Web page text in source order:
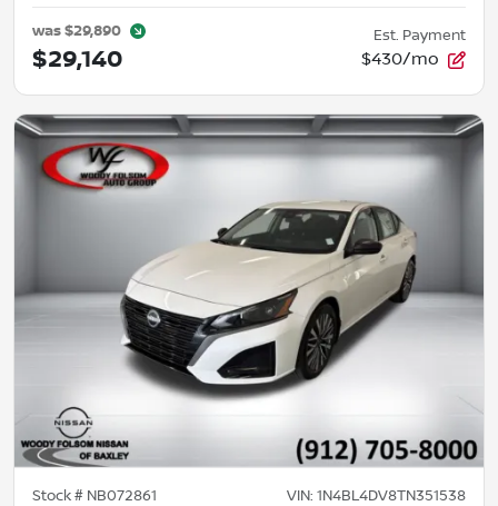
was$29,890
$29,140
Est. Payment
$430/mo
Stock # NB072861 VIN: 1N4BL4DV8TN351538